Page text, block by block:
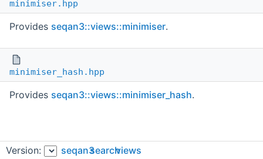
minimiser.hpp
Provides seqan3::views::minimiser.
minimiser_hash.hpp
Provides seqan3::views::minimiser_hash.
Version: seqan3searchviews